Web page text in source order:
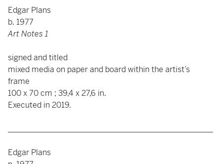
Edgar Plans
b. 1977
Art Notes 1
signed and titled
mixed media on paper and board within the artist’s
frame
100 x 70 cm ; 39,4 x 27,6 in.
Executed in 2019.
Edgar Plans